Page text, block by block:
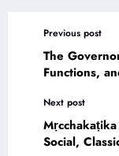
Previous post
The
Functions,
Next post
Social,